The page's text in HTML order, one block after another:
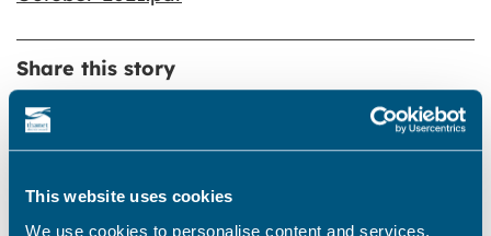
This website uses cookies
We use cookies to personalise content and services,
Share this story